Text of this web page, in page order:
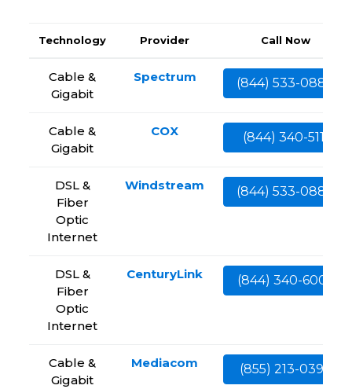
Technology Provider Call Now
Cable &
Gigabit
Spectrum (844) 533-0888
Cable &
Gigabit
COX (844) 340-5111
DSL &
Fiber
Optic
Internet
Windstream (844) 533-0888
DSL &
Fiber
Optic
Internet
CenturyLink (844) 340-6002
Cable &
Gigabit
Mediacom (855) 213-0399